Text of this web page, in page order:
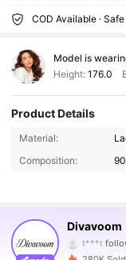
COD Available ·
Model is
Height: 176.0
Product Details
Material:
Composition:
Divavoom
4.77
14K
t***t